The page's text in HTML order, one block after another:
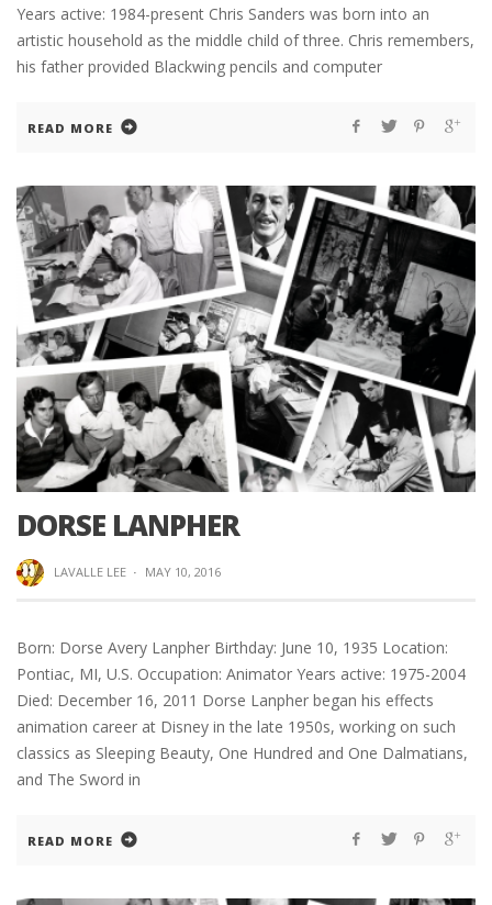
Years active: 1984-present Chris Sanders was born into an
artistic household as the middle child of three. Chris remembers,
his father provided Blackwing pencils and computer
READ MORE
DORSE LANPHER
LAVALLE LEE · MAY 10, 2016
Born: Dorse Avery Lanpher Birthday: June 10, 1935 Location:
Pontiac, MI, U.S. Occupation: Animator Years active: 1975-2004
Died: December 16, 2011 Dorse Lanpher began his effects
animation career at Disney in the late 1950s, working on such
classics as Sleeping Beauty, One Hundred and One Dalmatians,
and The Sword in
READ MORE